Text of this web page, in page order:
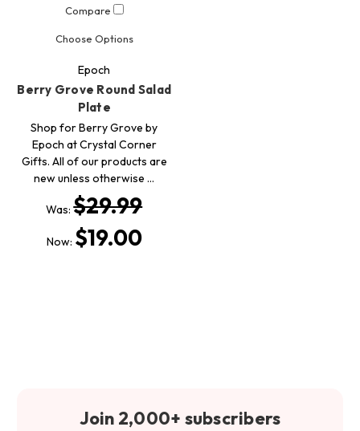
Compare
Choose Options
Epoch
Berry Grove Round Salad
Plate
Shop for Berry Grove by
Epoch at Crystal Corner
Gifts. All of our products are
new unless otherwise …
Was:$29.99
Now: $19.00
Join 2,000+ subscribers